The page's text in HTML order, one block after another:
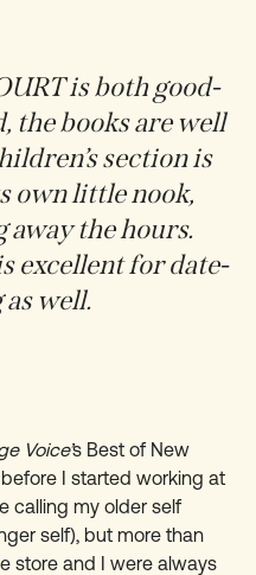
is both good-
the books are well
section is
own little nook,
the hours.
excellent for date-
well.
Voice’s Best of New
I started working at
calling my older self
self), but more than
store and I were always